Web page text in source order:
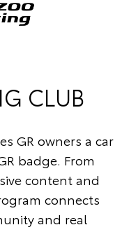
CLUB
GR owners a car
badge. From
content and
connects
and real